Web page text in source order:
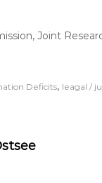
Joint
Deficits, leagal /